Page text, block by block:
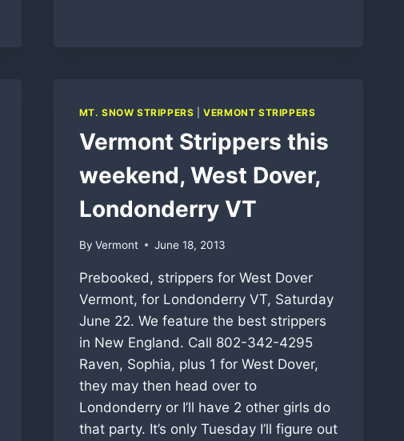
MT. SNOW STRIPPERS |VERMONT STRIPPERS
Vermont Strippers this
weekend, West Dover,
Londonderry VT
By Vermont June 18, 2013
Prebooked, strippers for West Dover
Vermont, for Londonderry VT, Saturday
June 22. We feature the best strippers
in New England. Call 802-342-4295
Raven, Sophia, plus 1 for West Dover,
they may then head over to
Londonderry or I’ll have 2 other girls do
that party. It’s only Tuesday I’ll figure out